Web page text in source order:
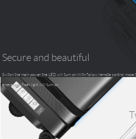
Secure and beautiful
Switch the main power,the LED will turn on.With follow/remote control
emergency,flash light will turn on